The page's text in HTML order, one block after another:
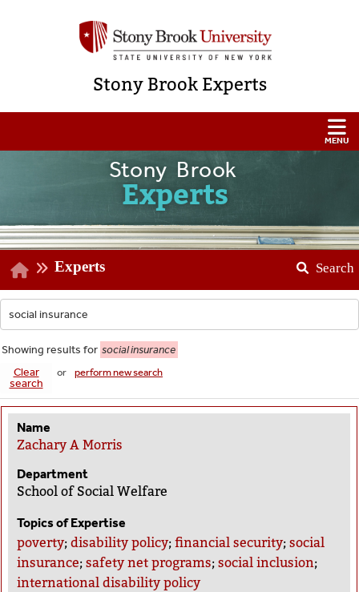
Stony Brook Experts
Stony Brook
Experts
Experts Search
Showing results for social insurance
Clear
search
or perform new search
Name
Zachary A Morris
Department
School of Social Welfare
Topics of Expertise
poverty;disability policy;financial security;social
insurance;safety net programs;social inclusion;
international disability policy